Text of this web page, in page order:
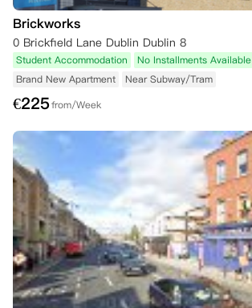
Brickworks
0 Brickfield Lane Dublin Dublin 8
Student Accommodation No Installments Available
Brand New Apartment
Near Subway/Tram
€225from/Week